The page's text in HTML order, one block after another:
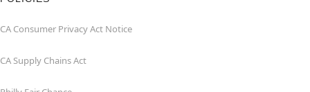
CA Consumer Privacy Act Notice
CA Supply Chains Act